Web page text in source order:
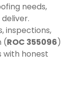
needs,
inspections,
(ROC 355096)
with honest